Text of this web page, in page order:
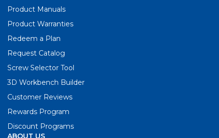
Product Manuals
Product Warranties
Redeem a Plan
Request Catalog
Screw Selector Tool
3D Workbench Builder
Customer Reviews
Rewards Program
Discount Programs
ABOUT US